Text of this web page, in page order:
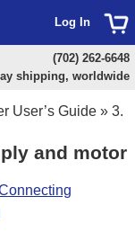
User’s Guide » 3.
and motor
Log In
(702) 262-6648
shipping, worldwide